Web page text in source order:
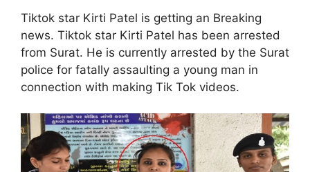
Tiktok star Kirti Patel is getting an Breaking
news. Tiktok star Kirti Patel has been arrested
from Surat. He is currently arrested by the Surat
police for fatally assaulting a young man in
connection with making Tik Tok videos.